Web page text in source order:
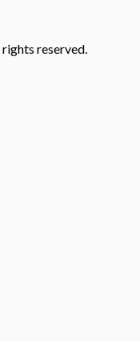
reserved.